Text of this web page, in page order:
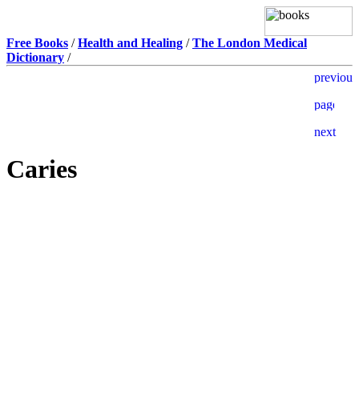
Free Books /Health and Healing /The London Medical
Dictionary /
Caries